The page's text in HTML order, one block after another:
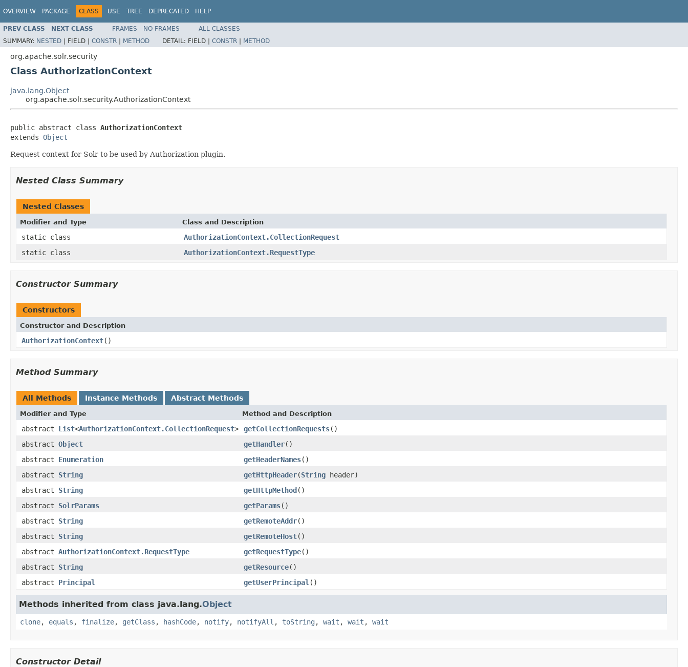
OVERVIEW PACKAGE CLASS USE TREE DEPRECATED HELP
PREV CLASS NEXT CLASS FRAMES NO FRAMES
ALL CLASSES
SUMMARY: NESTED | FIELD | CONSTR | METHOD DETAIL: FIELD | CONSTR | METHOD
org.apache.solr.security
Class AuthorizationContext
java.lang.Object
org.apache.solr.security.AuthorizationContext
public abstract class AuthorizationContext
extends Object
Request context for Solr to be used by Authorization plugin.
Nested Class Summary
Nested Classes
Modifier and Type Class and Description
static class
AuthorizationContext.CollectionRequest
static class
AuthorizationContext.RequestType
Constructor Summary
Constructors
Constructor and Description
AuthorizationContext()
Method Summary
All Methods Instance Methods Abstract Methods
Modifier and Type Method and Description
abstract List<AuthorizationContext.CollectionRequest> getCollectionRequests()
abstract Object getHandler()
abstract Enumeration getHeaderNames()
abstract String getHttpHeader(String header)
abstract String getHttpMethod()
abstract SolrParams getParams()
abstract String getRemoteAddr()
abstract String getRemoteHost()
abstract AuthorizationContext.RequestType getRequestType()
abstract String getResource()
abstract Principal getUserPrincipal ()
Methods inherited from class java.lang.Object
clone, equals , finalize, getClass , hashCode, notify, notifyAll , toString , wait , wait , wait
Constructor Detail